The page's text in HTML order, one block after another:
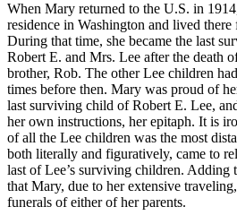
When Mary returned to the U.S. in
residence in Washington and lived there
During that time, she became the last
Robert E. and Mrs. Lee after the death
brother, Rob. The other Lee children
times before then. Mary was proud of
last surviving child of Robert E. Lee,
her own instructions, her epitaph. It is
of all the Lee children was the most
both literally and figuratively, came to
last of Lee’s surviving children. Adding
that Mary, due to her extensive
funerals of either of her parents.